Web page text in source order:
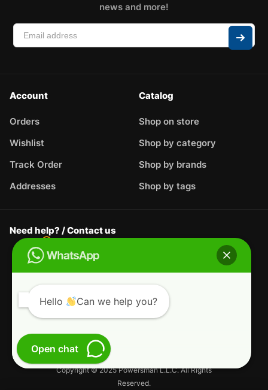
news and more!
Account
Orders
Wishlist
Track Order
Addresses
Catalog
Shop on store
Shop by category
Shop by brands
Shop by tags
Need help? / Contact us
Arab Emirates
Live Support
support@powersman.com
Copyright © 2025 Powersman L.L.C. All Rights
Reserved.
Refund and Returns Policy
Hello Can we help you?
Open chat